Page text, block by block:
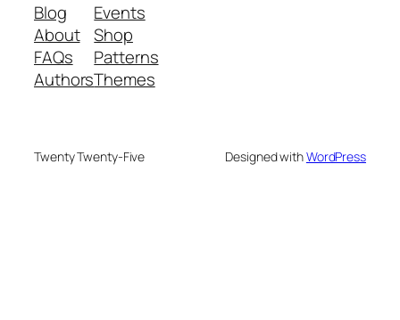
Blog
About
FAQs
Authors
Events
Shop
Patterns
Themes
Twenty Twenty-Five Designed withWordPress